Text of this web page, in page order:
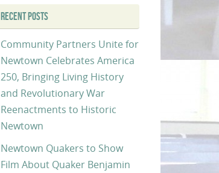
RECENT POSTS
Community Partners Unite for
Newtown Celebrates America
250, Bringing Living History
and Revolutionary War
Reenactments to Historic
Newtown
Newtown Quakers to Show
Film About Quaker Benjamin